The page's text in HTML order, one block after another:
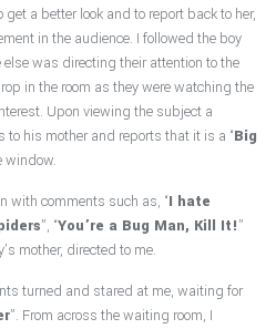
a better look and to report back to her,
in the audience. I followed the boy
was directing their attention to the
in the room as they were watching the
Upon viewing the subject a
to his mother and reports that it is a “Big
window.
with comments such as, “I hate
”, “You’re a Bug Man, Kill It!”
mother, directed to me.
turned and stared at me, waiting for
”. From across the waiting room, I